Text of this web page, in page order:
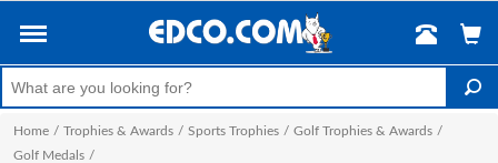
Home / Trophies & Awards / Sports Trophies / Golf Trophies & Awards /
Golf Medals /